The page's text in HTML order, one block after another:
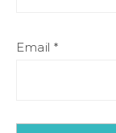
Email *